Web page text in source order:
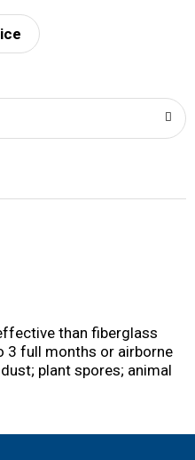
than fiberglass
3 full months or airborne
plant spores; animal
air. Pleated design